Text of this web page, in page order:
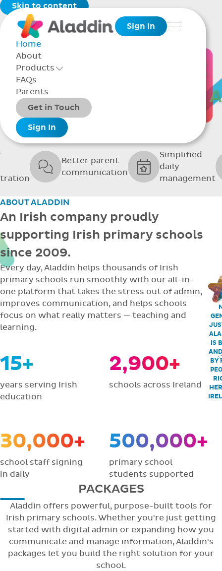
Skip to content
Sign In
Menu
Home
About
Products
Toggle Products Menu open/closed
Packages
Add-ons
FAQs
Parents
Get in Touch
Sign In
THE SOFTWARE
SCHOOLS
Better parent
communication
Simplified
daily
management
ABOUT ALADDIN
An Irish company proudly
supporting Irish primary schools
since 2009.
Every day, Aladdin helps thousands of Irish
primary schools run smoothly with our all-in-
one platform that takes the stress out of admin,
improves communication, and helps schools
focus on what really matters — teaching and
learning.
15+
years serving Irish
education
2,900+
schools across Ireland
30,000+
school staff signing
in daily
500,000+
primary school
students supported
IS
BY
PACKAGES
Aladdin offers powerful, purpose-built tools for
Irish primary schools. Whether you're just getting
started with digital admin or expanding how you
communicate and manage information, Aladdin's
packages let you build the right solution for your
school.